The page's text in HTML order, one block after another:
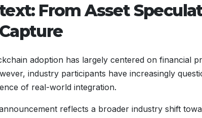
From Asset
adoption has largely centered on financial
industry participants have increasingly
of real-world integration.
announcement reflects a broader industry shift